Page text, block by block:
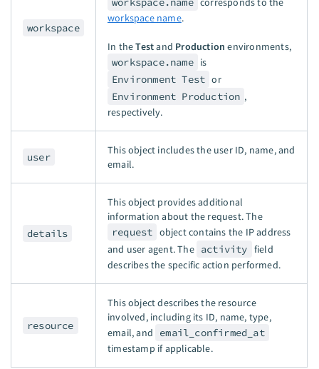
workspace
workspace name.
In theTestand Production environments,
workspace.name is
Environment Test or
Environment Production ,
respectively.
user
This object includes the user ID, name, and
email.
details
This object provides additional
information about the request. The
request object contains the IP address
and user agent. The activity field
describes the specific action performed.
resource
This object describes the resource
involved, including its ID, name, type,
email, and
email_confirmed_at
timestamp if applicable.